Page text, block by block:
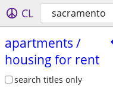
CL sacramento
apartments /​
housing for rent
search titles only